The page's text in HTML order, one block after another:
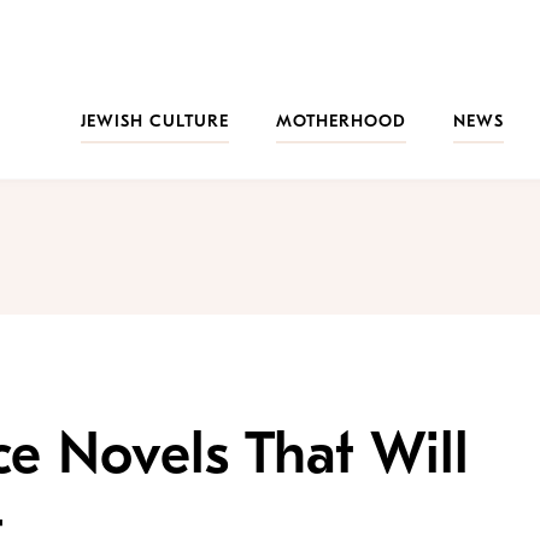
JEWISH CULTURE
MOTHERHOOD NEWS
Novels That Will